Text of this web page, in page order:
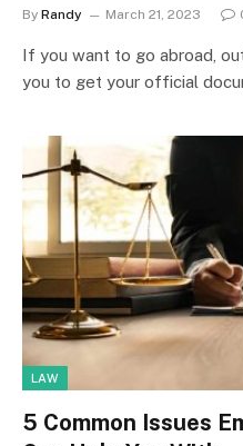
By Randy March 21, 2023
If you want to go abroad,
you to get your official
LAW
5 Common Issues